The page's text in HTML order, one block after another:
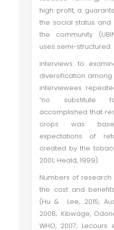
high profit, a
the social status
the community
uses semi-structured
interviews to
diversification
interviewees
“no substitute
accomplished that
crops was
expectations of
created by the
2001; Heald, 1999).
Numbers of
the cost and
(Hu & Lee, 2015;
2008; Kibwage,
WHO, 2007; Lecours